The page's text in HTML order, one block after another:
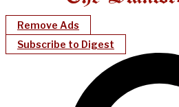
Remove Ads
Subscribe to Digest